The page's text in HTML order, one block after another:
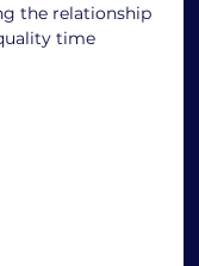
the relationship
time